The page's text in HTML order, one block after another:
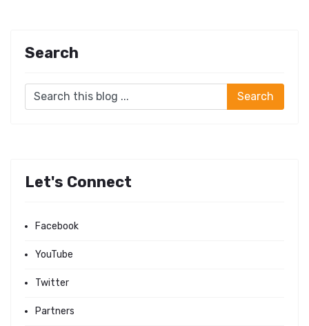
Search
Let's Connect
Facebook
YouTube
Twitter
Partners